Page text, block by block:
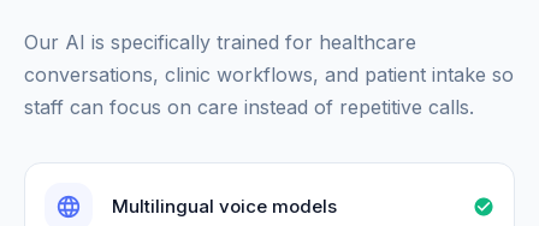
Our AI is specifically trained for healthcare
conversations, clinic workflows, and patient intake so
staff can focus on care instead of repetitive calls.
Multilingual voice models